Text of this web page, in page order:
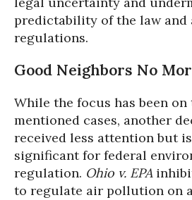
predictability of the law and
regulations.
Good Neighbors No
While the focus has been on
mentioned cases, another
received less attention but
significant for federal
regulation. Ohio v. EPA
to regulate air pollution on